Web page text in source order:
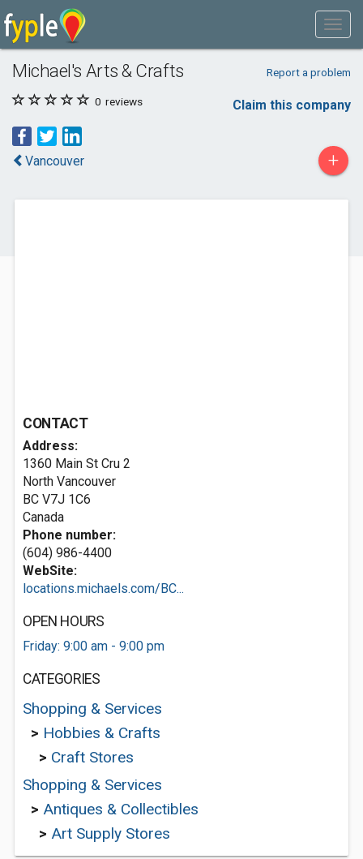
Michael's Arts & Crafts Report a problem
0 reviews Claim this company
Vancouver +
CONTACT
Address:
1360 Main St Cru 2
North Vancouver
BC V7J 1C6
Canada
Phone number:
(604) 986-4400
WebSite:
locations.michaels.com/BC...
OPEN HOURS
Friday: 9:00 am - 9:00 pm
CATEGORIES
Shopping & Services
> Hobbies & Crafts
> Craft Stores
Shopping & Services
> Antiques & Collectibles
> Art Supply Stores